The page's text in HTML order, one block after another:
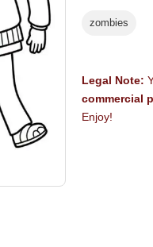
zombies
Legal Note:
commercial
Enjoy!